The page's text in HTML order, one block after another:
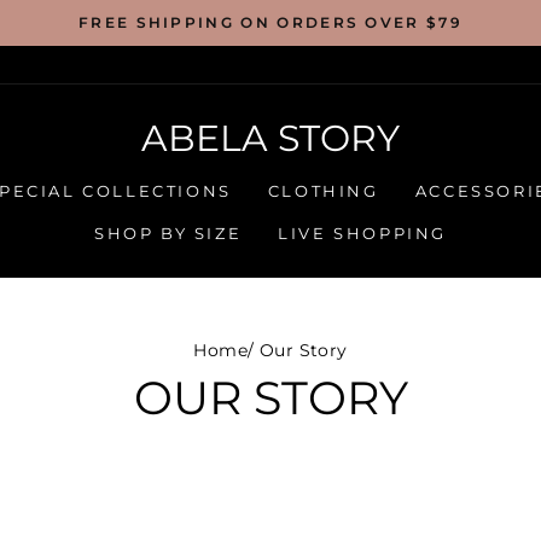
FREE SHIPPING ON ORDERS OVER $79
ABELA STORY
COLLECTIONS CLOTHING
SHOP BY SIZE LIVE SHOPPING
Home/ Our Story
OUR STORY